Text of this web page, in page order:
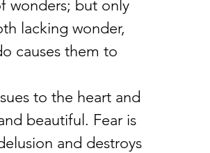
wonders; but only
lacking wonder,
causes them to
to the heart and
beautiful. Fear is
and destroys